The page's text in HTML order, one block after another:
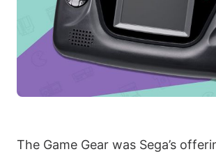
The Game Gear was Sega’s